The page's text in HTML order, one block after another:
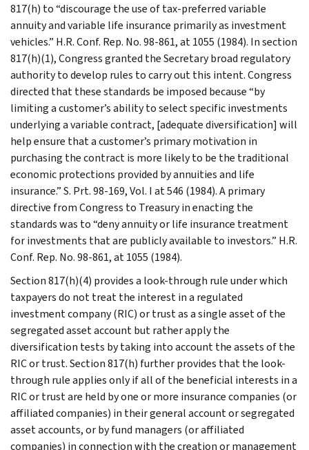
817(h) to “discourage the use of tax-preferred variable
annuity and variable life insurance primarily as investment
vehicles.” H.R. Conf. Rep. No. 98-861, at 1055 (1984). In section
817(h)(1), Congress granted the Secretary broad regulatory
authority to develop rules to carry out this intent. Congress
directed that these standards be imposed because “by
limiting a customer’s ability to select specific investments
underlying a variable contract, [adequate diversification] will
help ensure that a customer’s primary motivation in
purchasing the contract is more likely to be the traditional
economic protections provided by annuities and life
insurance.” S. Prt. 98-169, Vol. I at 546 (1984). A primary
directive from Congress to Treasury in enacting the
standards was to “deny annuity or life insurance treatment
for investments that are publicly available to investors.” H.R.
Conf. Rep. No. 98-861, at 1055 (1984).
Section 817(h)(4) provides a look-through rule under which
taxpayers do not treat the interest in a regulated
investment company (RIC) or trust as a single asset of the
segregated asset account but rather apply the
diversification tests by taking into account the assets of the
RIC or trust. Section 817(h) further provides that the look-
through rule applies only if all of the beneficial interests in a
RIC or trust are held by one or more insurance companies (or
affiliated companies) in their general account or segregated
asset accounts, or by fund managers (or affiliated
companies) in connection with the creation or management